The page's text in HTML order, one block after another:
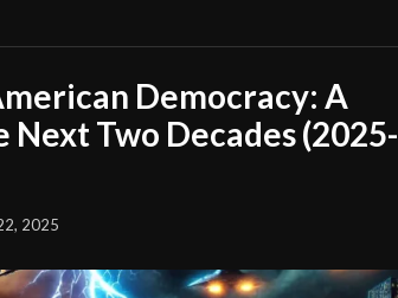
Democracy: A
Next Two Decades (2025-
2025